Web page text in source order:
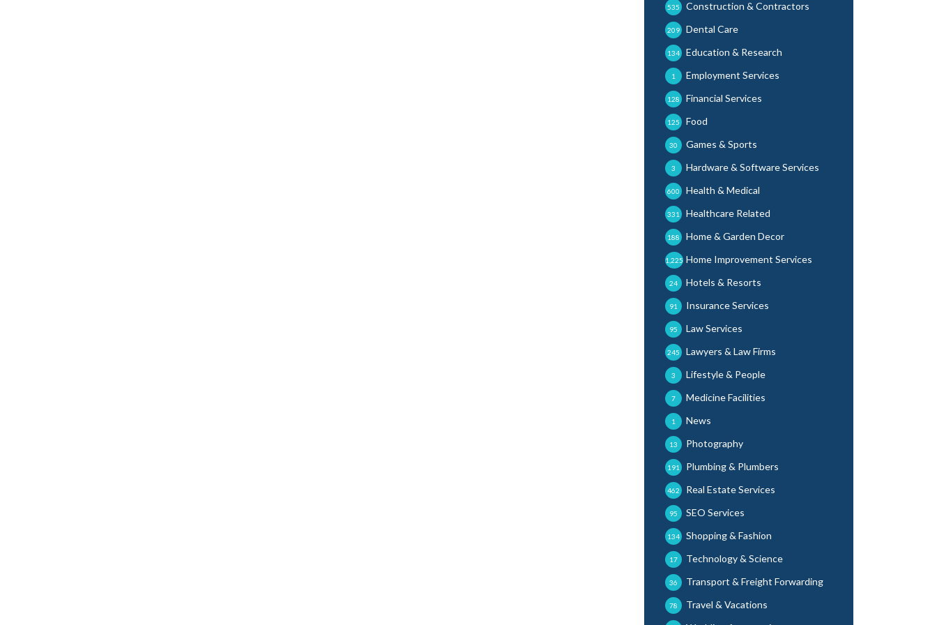
Construction & Contractors
535
Dental Care
209
Education & Research
134
Employment Services
1
Financial Services
128
Food
125
Games & Sports
30
Hardware & Software Services
3
Health & Medical
600
Healthcare Related
331
Home & Garden Decor
188
Home Improvement Services
1,225
Hotels & Resorts
24
Insurance Services
91
Law Services
95
Lawyers & Law Firms
245
Lifestyle & People
3
Medicine Facilities
7
News
1
Photography
13
Plumbing & Plumbers
191
Real Estate Services
462
SEO Services
95
Shopping & Fashion
134
Technology & Science
17
Transport & Freight Forwarding
36
Travel & Vacations
78